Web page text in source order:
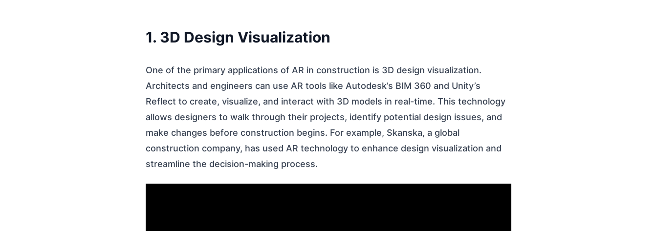
1. 3D Design Visualization
One of the primary applications of AR in construction is 3D design visualization.
Architects and engineers can use AR tools like Autodesk’s BIM 360 and Unity’s
Reflect to create, visualize, and interact with 3D models in real-time. This technology
allows designers to walk through their projects, identify potential design issues, and
make changes before construction begins. For example, Skanska, a global
construction company, has used AR technology to enhance design visualization and
streamline the decision-making process.